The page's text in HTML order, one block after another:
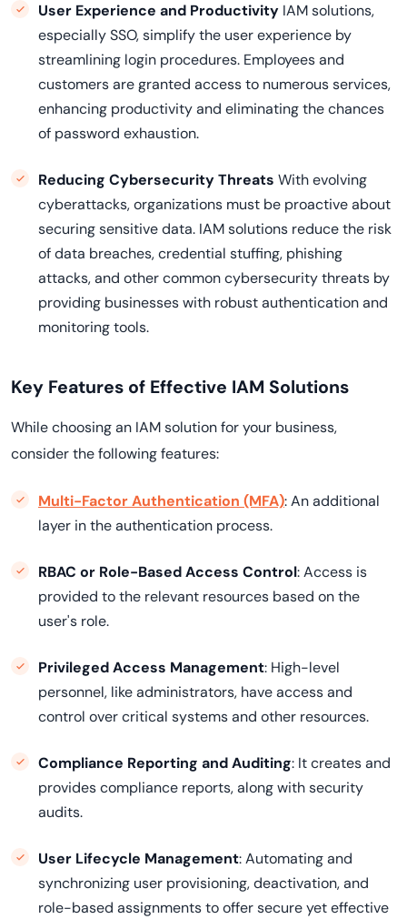
User Experience and Productivity IAM solutions,
especially SSO, simplify the user experience by
streamlining login procedures. Employees and
customers are granted access to numerous services,
enhancing productivity and eliminating the chances
of password exhaustion.
Reducing Cybersecurity Threats With evolving
cyberattacks, organizations must be proactive about
securing sensitive data. IAM solutions reduce the risk
of data breaches, credential stuffing, phishing
attacks, and other common cybersecurity threats by
providing businesses with robust authentication and
monitoring tools.
Key Features of Effective IAM Solutions
While choosing an IAM solution for your business,
consider the following features:
Multi-Factor Authentication (MFA): An additional
layer in the authentication process.
RBAC or Role-Based Access Control: Access is
provided to the relevant resources based on the
user's role.
Privileged Access Management: High-level
personnel, like administrators, have access and
control over critical systems and other resources.
Compliance Reporting and Auditing: It creates and
provides compliance reports, along with security
audits.
User Lifecycle Management: Automating and
synchronizing user provisioning, deactivation, and
role-based assignments to offer secure yet effective